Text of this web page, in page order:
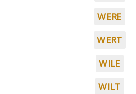
WERE
WERT
WILE
WILT